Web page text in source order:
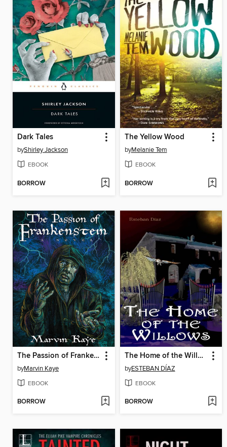
Dark Tales
byShirley Jackson
EBOOK
BORROW
The Yellow Wood
byMelanie Tem
EBOOK
BORROW
The Passion of Frankenstein
byMarvin Kaye
EBOOK
BORROW
The Home of the Willows
byESTEBAN DÍAZ
EBOOK
BORROW